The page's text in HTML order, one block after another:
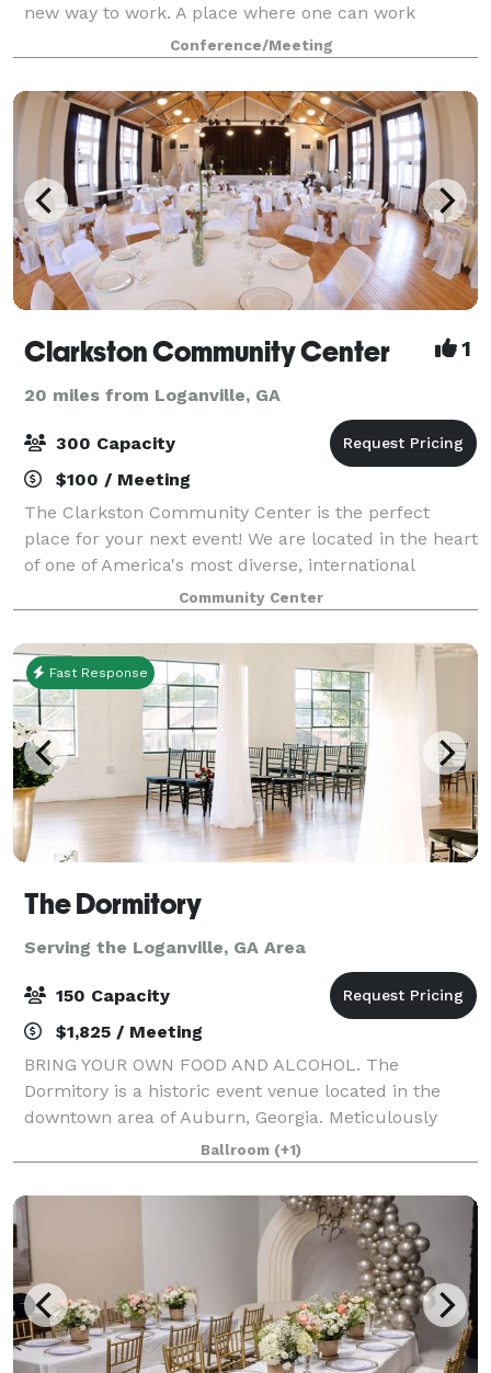
new way to work. A place where one can work
connected, not alone—a professional, inspiring,
collaborative, yet fun space. Through exciting
Conference/Meeting
Clarkston Community Center 1
20 miles from Loganville, GA
300 Capacity
$100 / Meeting
The Clarkston Community Center is the perfect
place for your next event! We are located in the heart
of one of America's most diverse, international
communities. We celebrate and support this diversity
and honor and recognize how the richne
Community Center
Fast Response
The Dormitory
Serving the Loganville, GA Area
150 Capacity
$1,825 / Meeting
BRING YOUR OWN FOOD AND ALCOHOL. The
Dormitory is a historic event venue located in the
downtown area of Auburn, Georgia. Meticulously
restored in 2019 with the goal of maintaining its
historic characteristics and charm. This unique
buildin
Ballroom (+1)